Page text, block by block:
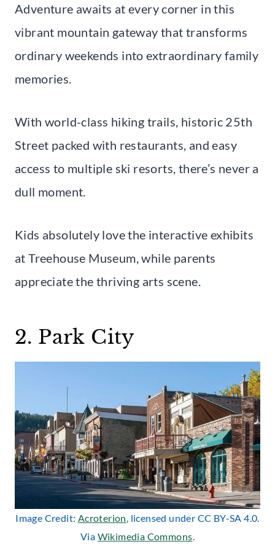
Adventure awaits at every corner in this
vibrant mountain gateway that transforms
ordinary weekends into extraordinary family
memories.
With world-class hiking trails, historic 25th
Street packed with restaurants, and easy
access to multiple ski resorts, there’s never a
dull moment.
Kids absolutely love the interactive exhibits
at Treehouse Museum, while parents
appreciate the thriving arts scene.
2. Park City
Image Credit: Acroterion, licensed under CC BY-SA 4.0.
Via Wikimedia Commons.